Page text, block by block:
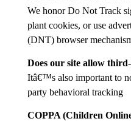
We honor Do Not Track
plant cookies, or use
(DNT) browser
Does our site allow
Itâ€™s also important to
party behavioral tracking
COPPA (Children